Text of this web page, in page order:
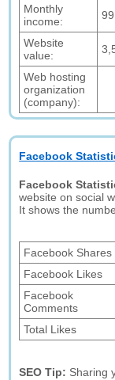
Monthly
income:
Website
value:
Web hosting
organization
(company):
Facebook
Facebook
website on social
It shows the
Facebook Shares
Facebook Likes
Facebook
Comments
Total Likes
SEO Tip: Sharing